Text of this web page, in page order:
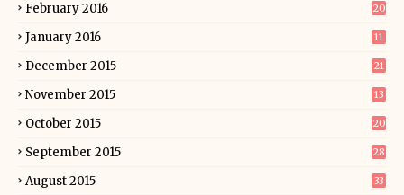
February 2016 20
January 2016 11
December 2015 21
November 2015 13
October 2015 20
September 2015 28
August 2015 33